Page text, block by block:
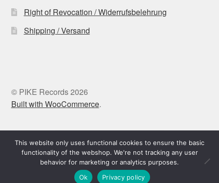
Right of Revocation / Widerrufsbelehrung
Shipping / Versand
© PIKE Records 2026
Built with WooCommerce.
Withdraw from contract
This website only uses functional cookies to ensure the basic
functionality of the webshop. We're not tracking any user
behavior for marketing or analytics purposes.
Ok
Privacy policy